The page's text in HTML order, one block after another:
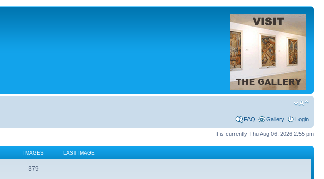
FAQ Gallery Login
It is currently Thu Aug 06, 2026 2:55 pm
IMAGES LAST IMAGE
379